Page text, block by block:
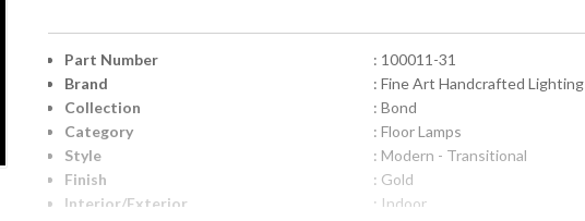
Part Number
: 100011-31
Brand
: Fine Art Handcrafted Lighting
Collection
: Bond
Category
: Floor Lamps
Style
: Modern - Transitional
Finish
: Gold
Interior/Exterior
: Indoor